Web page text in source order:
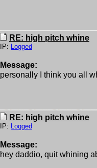
RE: high pitch whine
IP: Logged
Message:
personally I think you all
RE: high pitch whine
IP: Logged
Message:
hey daddio, quit whining